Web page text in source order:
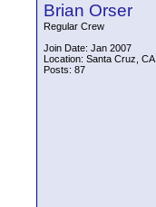
Brian Orser
Regular Crew
Join Date: Jan 2007
Location: Santa Cruz, CA
Posts: 87